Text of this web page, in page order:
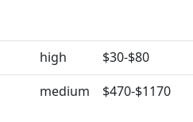
high
$30-$80
medium $470-$1170